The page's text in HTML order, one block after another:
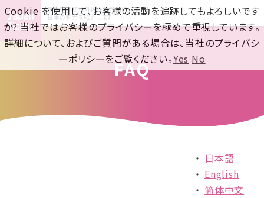
世界中の訪日外国人観光客に
日本の魅力を紹介します
FAQ
日本語
English
简体中文
Cookie を使用して、お客様の活動を追跡してもよろしいです
か? 当社ではお客様のプライバシーを極めて重視しています。
詳細について、およびご質問がある場合は、当社のプライバシ
ーポリシーをご覧ください。Yes No